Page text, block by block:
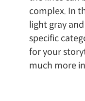
complex. In
light gray
specific
for your
much more